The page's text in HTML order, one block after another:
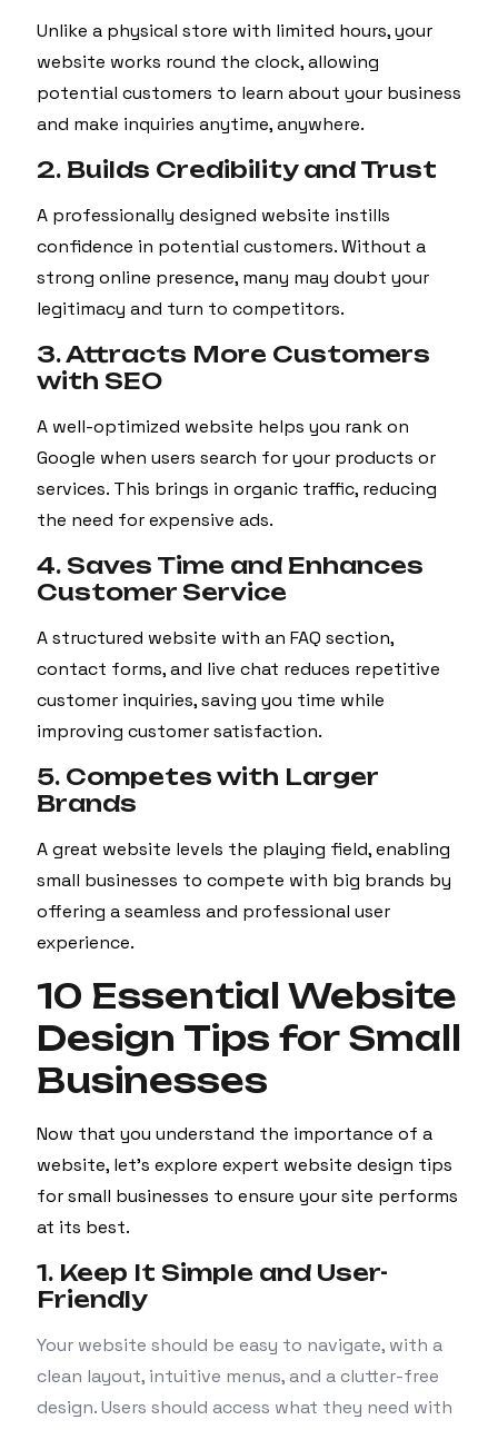
Unlike a physical store with limited hours, your
website works round the clock, allowing
potential customers to learn about your business
and make inquiries anytime, anywhere.
2. Builds Credibility and Trust
A professionally designed website instills
confidence in potential customers. Without a
strong online presence, many may doubt your
legitimacy and turn to competitors.
3. Attracts More Customers
with SEO
A well-optimized website helps you rank on
Google when users search for your products or
services. This brings in organic traffic, reducing
the need for expensive ads.
4. Saves Time and Enhances
Customer Service
A structured website with an FAQ section,
contact forms, and live chat reduces repetitive
customer inquiries, saving you time while
improving customer satisfaction.
5. Competes with Larger
Brands
A great website levels the playing field, enabling
small businesses to compete with big brands by
offering a seamless and professional user
experience.
10 Essential Website
Design Tips for Small
Businesses
Now that you understand the importance of a
website, let’s explore expert website design tips
for small businesses to ensure your site performs
at its best.
1. Keep It Simple and User-
Friendly
Your website should be easy to navigate, with a
clean layout, intuitive menus, and a clutter-free
design. Users should access what they need with